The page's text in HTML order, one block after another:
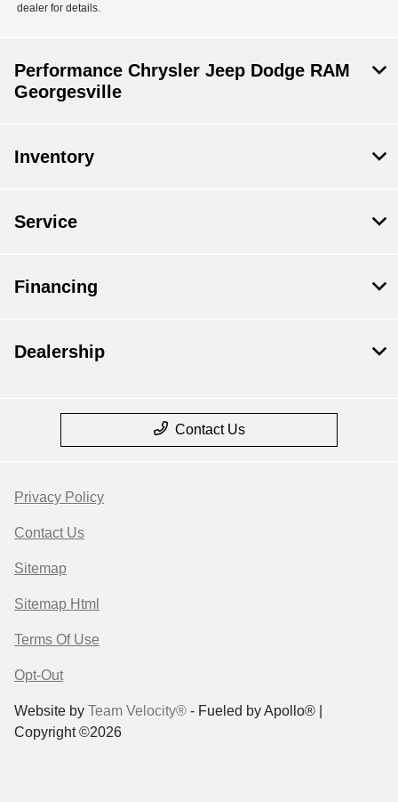
dealer for details.
Performance Chrysler Jeep Dodge RAM
Georgesville
Inventory
Service
Financing
Dealership
Contact Us
Privacy Policy
Contact Us
Sitemap
Sitemap Html
Terms Of Use
Opt-Out
Website by Team Velocity® - Fueled by Apollo® |
Copyright ©2026